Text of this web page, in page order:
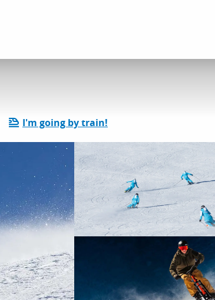
I'm going by train!